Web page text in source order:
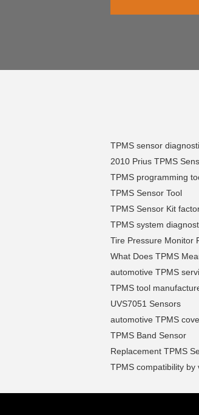
TPMS sensor
2010 Prius TPMS
TPMS programming
TPMS Sensor Tool
TPMS Sensor Kit
TPMS system
Tire Pressure Monitor
What Does TPMS
automotive TPMS
TPMS tool
UVS7051 Sensors
automotive TPMS
TPMS Band Sensor
Replacement TPMS
TPMS compatibility by